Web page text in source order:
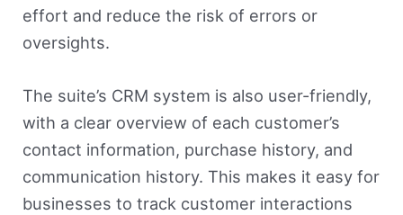
effort and reduce the risk of errors or
oversights.
The suite’s CRM system is also user-friendly,
with a clear overview of each customer’s
contact information, purchase history, and
communication history. This makes it easy for
businesses to track customer interactions